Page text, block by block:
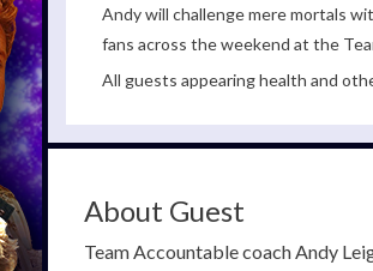
Andy will challenge mere mortals
fans across the weekend at the
All guests appearing health and
About Guest
Team Accountable coach Andy